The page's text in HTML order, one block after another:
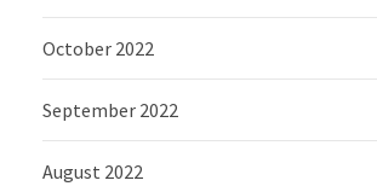
October 2022
September 2022
August 2022